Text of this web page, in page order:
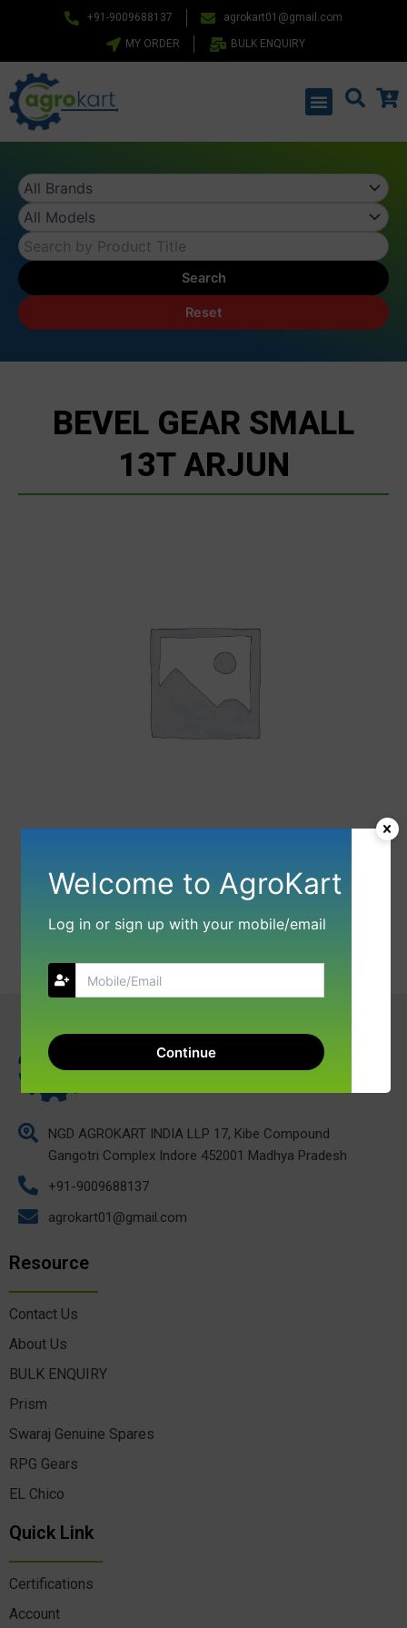
+91-9009688137 agrokart01@gmail.com
MY ORDER BULK ENQUIRY
Menu
Search
Reset
BEVEL GEAR SMALL
13T ARJUN
NGD AGROKART INDIA LLP 17, Kibe Compound
Gangotri Complex Indore 452001 Madhya Pradesh
+91-9009688137
agrokart01@gmail.com
Resource
Contact Us
About Us
BULK ENQUIRY
Prism
Swaraj Genuine Spares
RPG Gears
EL Chico
Quick Link
Certifications
Account
Welcome to AgroKart
Log in or sign up with your mobile/email
Continue